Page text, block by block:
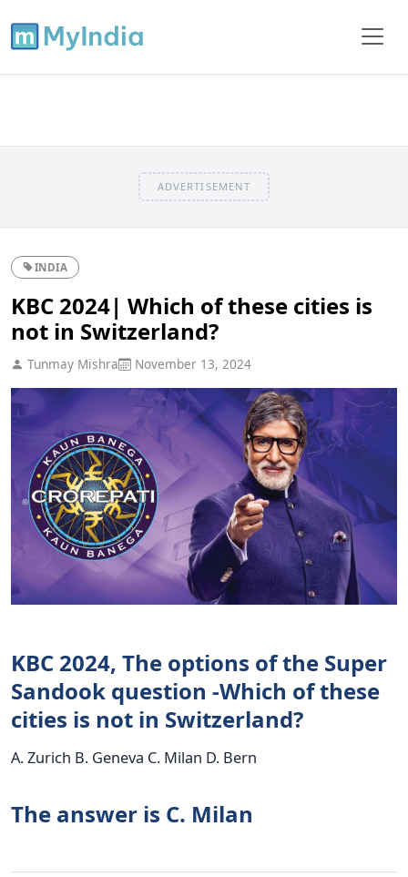
ADVERTISEMENT
INDIA
KBC 2024| Which of these cities is
not in Switzerland?
Tunmay Mishra November 13, 2024
KBC 2024, The options of the Super
Sandook question -Which of these
cities is not in Switzerland?
A. Zurich B. Geneva C. Milan D. Bern
The answer is C. Milan